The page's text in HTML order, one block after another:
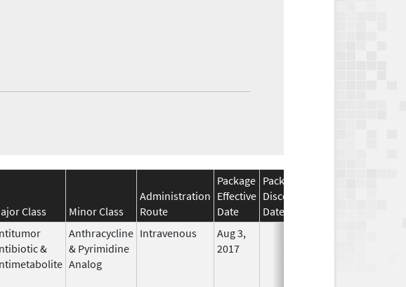
Class Minor Class
Administration
Route
Package
Effective
Date
Package
Discontinuation
Date
&
Anthracycline
& Pyrimidine
Analog
Intravenous
Aug 3,
2017